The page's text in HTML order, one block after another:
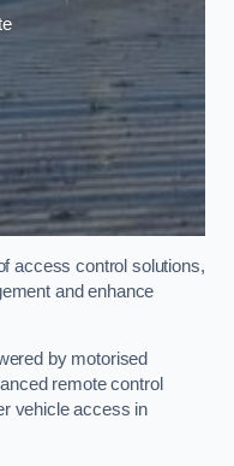
access control solutions,
and enhance
by motorised
remote control
vehicle access in